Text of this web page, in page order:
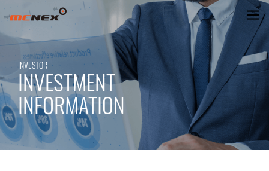
Financial Information
INVESTOR
INVESTMENT
INFORMATION